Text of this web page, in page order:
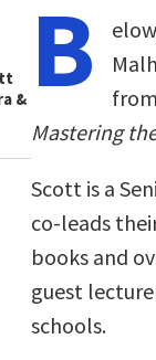
& B
Mastering
Scott is a
co-leads
books and
guest
schools.